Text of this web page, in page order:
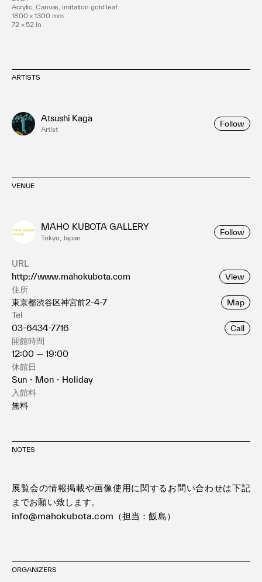
Acrylic, Canvas, imitation gold leaf
1800 × 1300 mm
72 × 52 in
ARTISTS
Atsushi Kaga
Artist
Follow
VENUE
MAHO KUBOTA GALLERY
Tokyo, Japan
Follow
URL
http://www.mahokubota.com
View
住所
東京都渋谷区神宮前2-4-7
Map
Tel
03-6434-7716
Call
開館時間
12:00 — 19:00
休館日
Sun・Mon・Holiday
入館料
無料
NOTES
展覧会の情報掲載や画像使用に関するお問い合わせは下記
までお願い致します。
info@mahokubota.com（担当：飯島）
ORGANIZERS